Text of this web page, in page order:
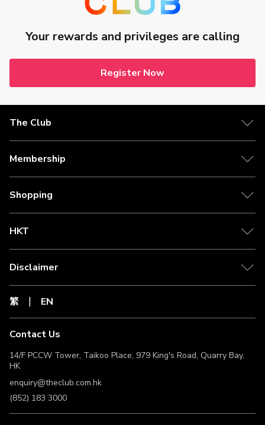
Your rewards and privileges are calling
Register Now
The Club
Membership
Shopping
HKT
Disclaimer
繁 EN
Contact Us
14/F PCCW Tower, Taikoo Place, 979 King's Road, Quarry Bay,
HK
enquiry@theclub.com.hk
(852) 183 3000